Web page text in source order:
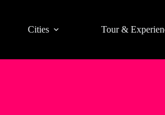
Cities Tour &